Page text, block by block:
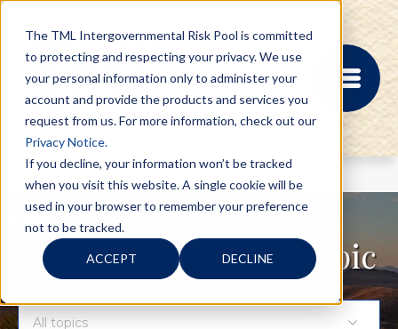
The TML Intergovernmental Risk Pool is committed
to protecting and respecting your privacy. We use
your personal information only to administer your
account and provide the products and services you
request from us. For more information, check out our
Privacy Notice.
If you decline, your information won’t be tracked
when you visit this website. A single cookie will be
used in your browser to remember your preference
not to be tracked.
ACCEPT DECLINE
MEMBER PORTAL
REGISTRATION
PROVIDER BILL
Search for blogs by topic